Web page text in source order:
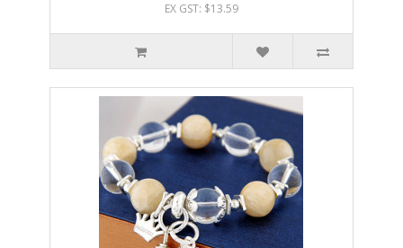
EX GST: $13.59